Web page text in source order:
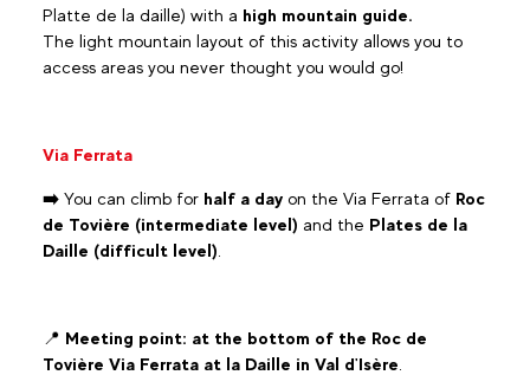
Platte de la daille) with a high mountain guide.
The light mountain layout of this activity allows you to
access areas you never thought you would go!
Via Ferrata
➡️ You can climb for half a day on the Via Ferrata of Roc
de Tovière (intermediate level) and the Plates de la
Daille (difficult level)
📍 Meeting point: at the bottom of the Roc de
Tovière Via Ferrata at la Daille in Val d'Isère